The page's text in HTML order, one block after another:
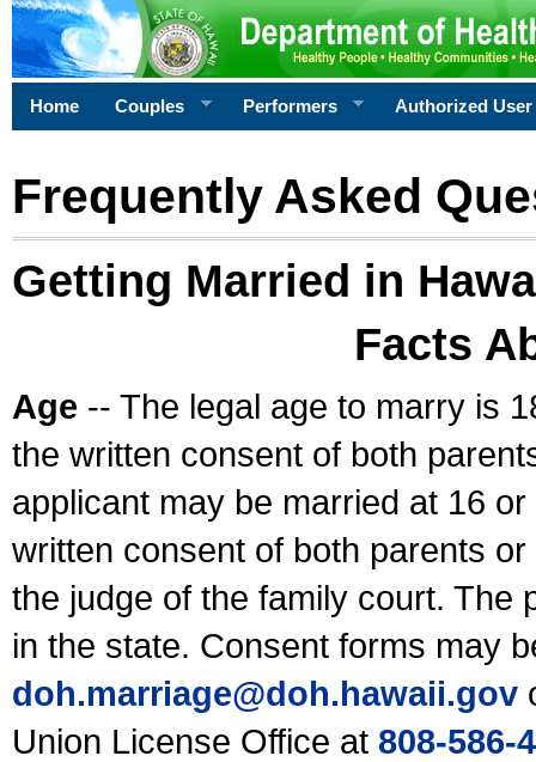
Home Couples Performers Authorized User
Frequently Asked
Getting Married in
Facts
Age -- The legal age to marry is
the written consent of both
applicant may be married at 16
written consent of both parents
the judge of the family court. The
in the state. Consent forms may
doh.marriage@doh.hawaii.gov
Union License Office at 808-586-